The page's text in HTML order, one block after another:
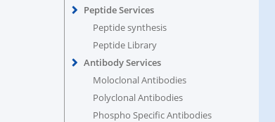
Peptide Services
Peptide synthesis
Peptide Library
Antibody Services
Moloclonal Antibodies
Polyclonal Antibodies
Phospho Specific Antibodies